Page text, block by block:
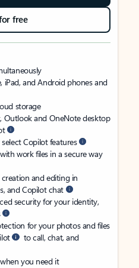
free
iPad, and Android phones and
storage
Outlook and OneNote desktop
Copilot features
work files in a secure way
and editing in
and Copilot chat
security for your identity,
for your photos and files
to call, chat, and
you need it